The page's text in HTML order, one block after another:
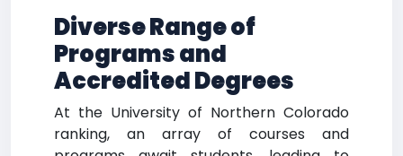
Diverse Range of
Programs and
Accredited Degrees
At the University of Northern Colorado
ranking, an array of courses and